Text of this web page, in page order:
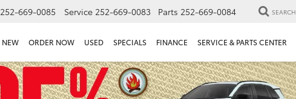
252-669-0085 Service 252-669-0083 Parts 252-669-0084 SEARCH
NEW ORDER NOW USED SPECIALS FINANCE SERVICE & PARTS CENTER